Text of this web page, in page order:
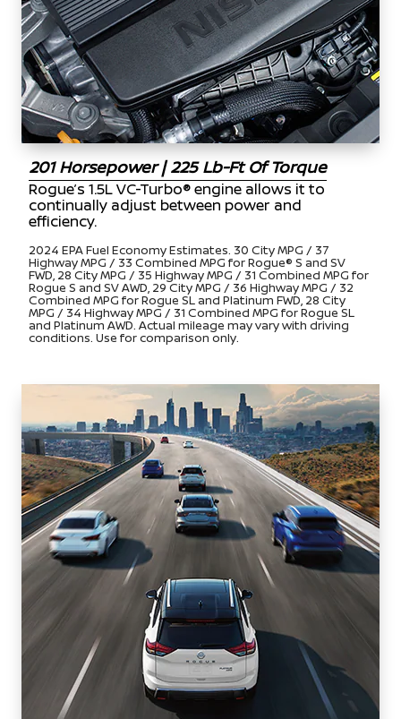
201 Horsepower | 225 Lb-Ft Of Torque
Rogue’s 1.5L VC-Turbo® engine allows it to
continually adjust between power and
efficiency.
2024 EPA Fuel Economy Estimates. 30 City MPG / 37
Highway MPG / 33 Combined MPG for Rogue® S and SV
FWD, 28 City MPG / 35 Highway MPG / 31 Combined MPG for
Rogue S and SV AWD, 29 City MPG / 36 Highway MPG / 32
Combined MPG for Rogue SL and Platinum FWD, 28 City
MPG / 34 Highway MPG / 31 Combined MPG for Rogue SL
and Platinum AWD. Actual mileage may vary with driving
conditions. Use for comparison only.